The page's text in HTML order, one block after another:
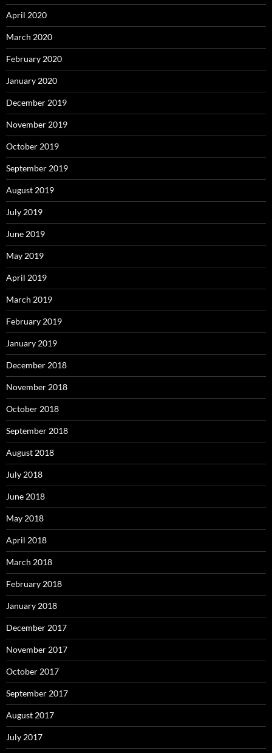
April 2020
March 2020
February 2020
January 2020
December 2019
November 2019
October 2019
September 2019
August 2019
July 2019
June 2019
May 2019
April 2019
March 2019
February 2019
January 2019
December 2018
November 2018
October 2018
September 2018
August 2018
July 2018
June 2018
May 2018
April 2018
March 2018
February 2018
January 2018
December 2017
November 2017
October 2017
September 2017
August 2017
July 2017